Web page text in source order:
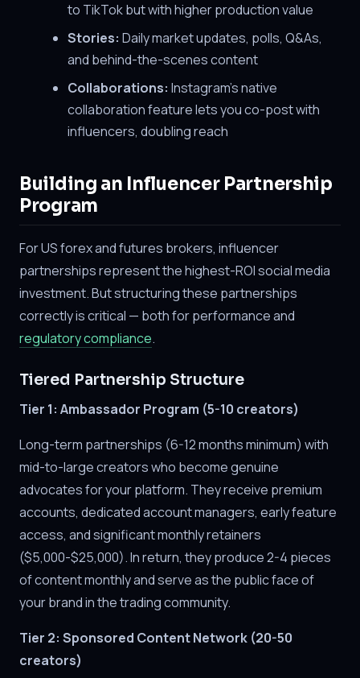
to TikTok but with higher production value
Stories: Daily market updates, polls, Q&As,
and behind-the-scenes content
Collaborations: Instagram's native
collaboration feature lets you co-post with
influencers, doubling reach
Building an Influencer Partnership
Program
For US forex and futures brokers, influencer
partnerships represent the highest-ROI social media
investment. But structuring these partnerships
correctly is critical — both for performance and
regulatory compliance.
Tiered Partnership Structure
Tier 1: Ambassador Program (5-10 creators)
Long-term partnerships (6-12 months minimum) with
mid-to-large creators who become genuine
advocates for your platform. They receive premium
accounts, dedicated account managers, early feature
access, and significant monthly retainers
($5,000-$25,000). In return, they produce 2-4 pieces
of content monthly and serve as the public face of
your brand in the trading community.
Tier 2: Sponsored Content Network (20-50
creators)